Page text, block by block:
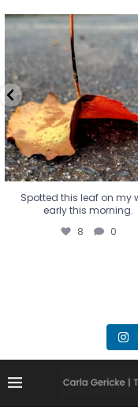
Spotted this leaf on
early this
8 0
Spotted this leaf on my
early this morning.
8 0